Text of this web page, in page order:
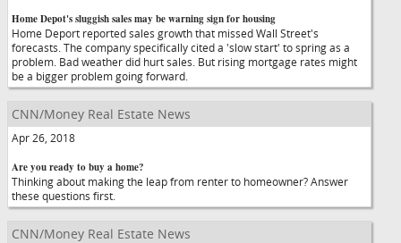
Home Depot's sluggish sales may be warning sign for housing
Home Deport reported sales growth that missed Wall Street's
forecasts. The company specifically cited a 'slow start' to spring as a
problem. Bad weather did hurt sales. But rising mortgage rates might
be a bigger problem going forward.
CNN/Money Real Estate News
Apr 26, 2018
Are you ready to buy a home?
Thinking about making the leap from renter to homeowner? Answer
these questions first.
CNN/Money Real Estate News